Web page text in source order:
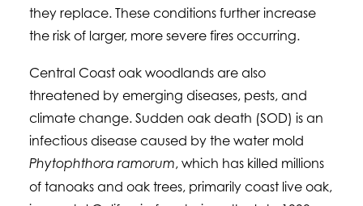
they replace. These conditions further increase
the risk of larger, more severe fires occurring.
Central Coast oak woodlands are also
threatened by emerging diseases, pests, and
climate change. Sudden oak death (SOD) is an
infectious disease caused by the water mold
Phytophthora ramorum, which has killed millions
of tanoaks and oak trees, primarily coast live oak,